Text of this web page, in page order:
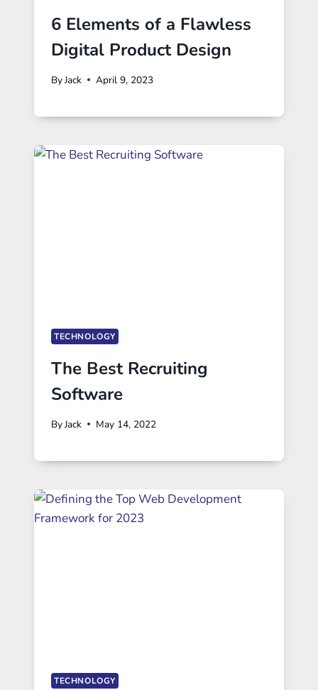
6 Elements of a Flawless
Digital Product Design
ByJack April 9, 2023
TECHNOLOGY
The Best Recruiting
Software
ByJack May 14, 2022
TECHNOLOGY